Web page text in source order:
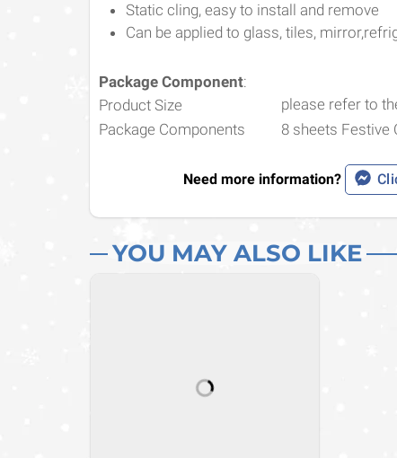
Static cling, easy to install and remove
Can be applied to glass, tiles,
Package Component:
Product Size
please refer to
Package Components
8 sheets Festive
Need more information?
YOU MAY ALSO LIKE